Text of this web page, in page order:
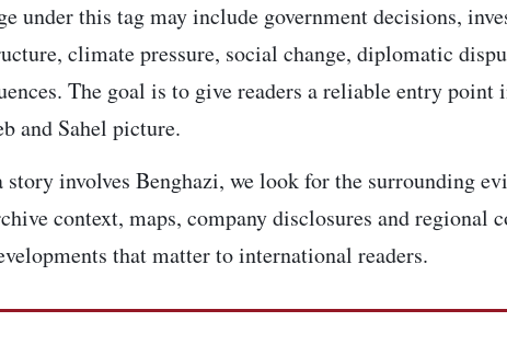
under this tag may include government decisions,
climate pressure, social change, diplomatic
The goal is to give readers a reliable entry
and Sahel picture.
story involves Benghazi, we look for the surrounding
context, maps, company disclosures and
that matter to international readers.